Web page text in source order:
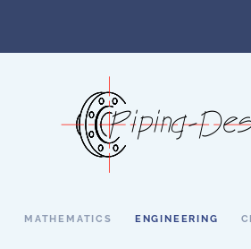
MATHEMATICS ENGINEERING